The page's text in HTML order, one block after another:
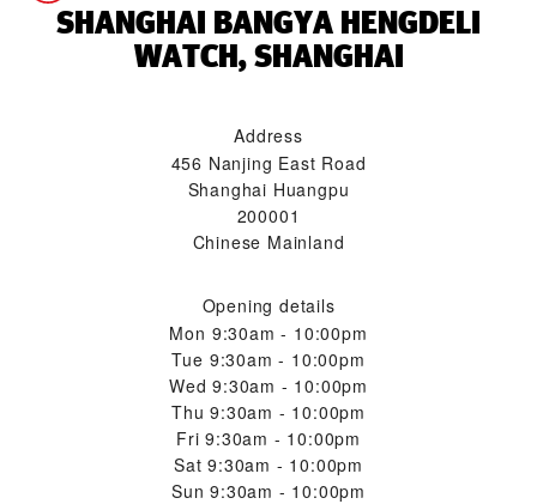
‭SHANGHAI BANGYA HENGDELI
WATCH, SHANGHAI‬
Address
456 Nanjing East Road
Shanghai Huangpu
200001
Chinese Mainland
Opening details
Mon 9:30am - 10:00pm
Tue 9:30am - 10:00pm
Wed 9:30am - 10:00pm
Thu 9:30am - 10:00pm
Fri 9:30am - 10:00pm
Sat 9:30am - 10:00pm
Sun 9:30am - 10:00pm